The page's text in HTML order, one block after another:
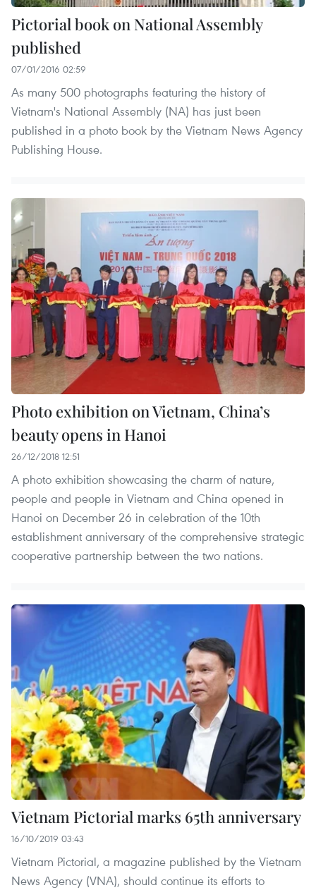
Pictorial book on National Assembly
published
07/01/2016 02:59
As many 500 photographs featuring the history of
Vietnam's National Assembly (NA) has just been
published in a photo book by the Vietnam News Agency
Publishing House.
Photo exhibition on Vietnam, China’s
beauty opens in Hanoi
26/12/2018 12:51
A photo exhibition showcasing the charm of nature,
people and people in Vietnam and China opened in
Hanoi on December 26 in celebration of the 10th
establishment anniversary of the comprehensive strategic
cooperative partnership between the two nations.
Vietnam Pictorial marks 65th anniversary
16/10/2019 03:43
Vietnam Pictorial, a magazine published by the Vietnam
News Agency (VNA), should continue its efforts to